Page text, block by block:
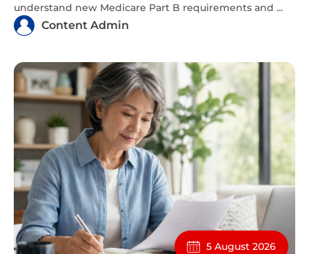
understand new Medicare Part B requirements and ...
Content Admin
5 August 2026